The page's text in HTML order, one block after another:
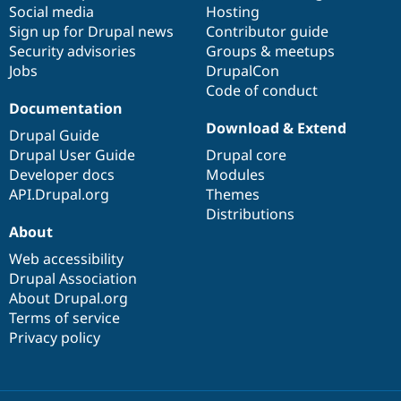
Social media
Sign up for Drupal news
Security advisories
Jobs
Hosting
Contributor guide
Groups & meetups
DrupalCon
Code of conduct
Documentation
Drupal Guide
Drupal User Guide
Developer docs
API.Drupal.org
base
Download & Extend
Drupal core
Modules
Themes
Distributions
community
About
Web accessibility
Drupal Association
About Drupal.org
Terms of service
Privacy policy